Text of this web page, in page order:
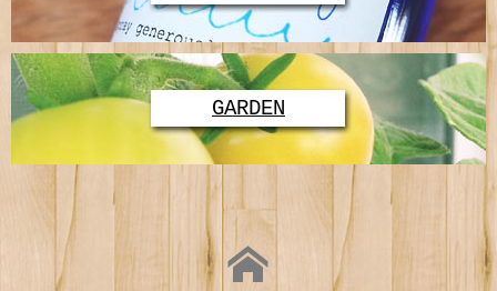
GARDEN